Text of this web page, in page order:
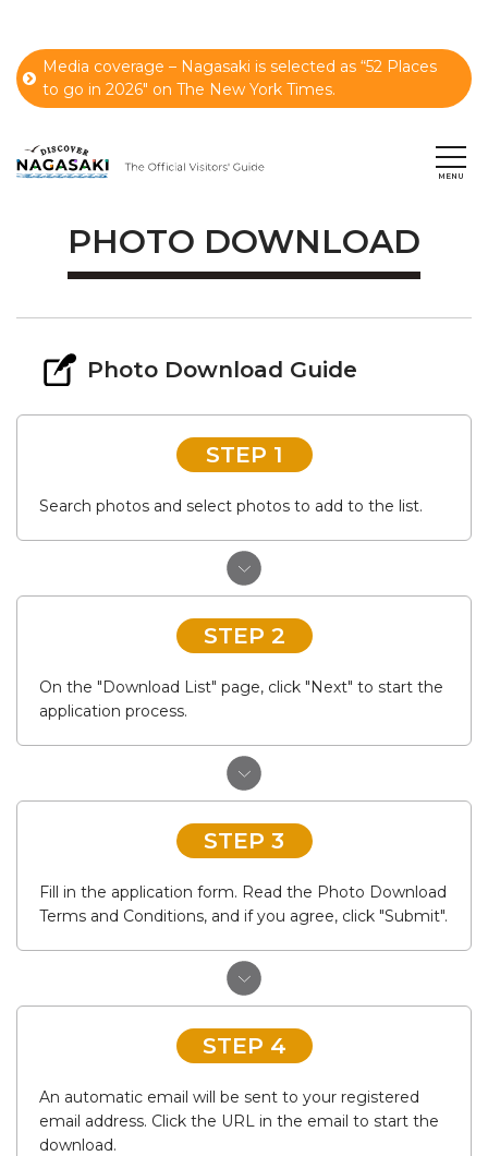
Media coverage – Nagasaki is selected as “52 Places
to go in 2026" on The New York Times.
PHOTO DOWNLOAD
Photo Download Guide
STEP 1
Search photos and select photos to add to the list.
STEP 2
On the "Download List" page, click "Next" to start the
application process.
STEP 3
Fill in the application form. Read the Photo Download
Terms and Conditions, and if you agree, click "Submit".
STEP 4
An automatic email will be sent to your registered
email address. Click the URL in the email to start the
download.